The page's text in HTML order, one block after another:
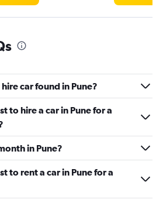
car found in Pune?
to hire a car in Pune for a
in Pune?
to rent a car in Pune for a